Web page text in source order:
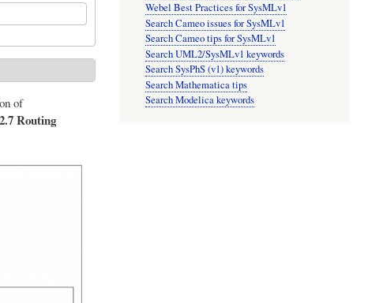
of
Routing
Webel Best Practices for SysMLv1
Search Cameo issues for SysMLv1
Search Cameo tips for SysMLv1
Search UML2/SysMLv1 keywords
Search SysPhS (v1) keywords
Search Mathematica tips
Search Modelica keywords